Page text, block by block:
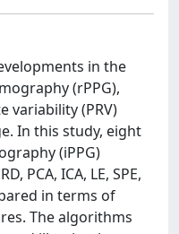
in the
(rPPG),
variability (PRV)
In this study, eight
(iPPG)
PCA, ICA, LE, SPE,
in terms of
The algorithms